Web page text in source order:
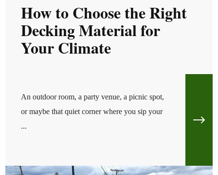
How to Choose the Right
Decking Material for
Your Climate
An outdoor room, a party venue, a picnic spot,
or maybe that quiet corner where you sip your
...